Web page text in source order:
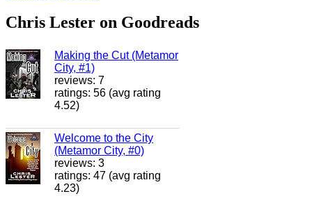
Chris Lester on Goodreads
Making the Cut (Metamor
City, #1)
reviews: 7
ratings: 56 (avg rating
4.52)
Welcome to the City
(Metamor City, #0)
reviews: 3
ratings: 47 (avg rating
4.23)